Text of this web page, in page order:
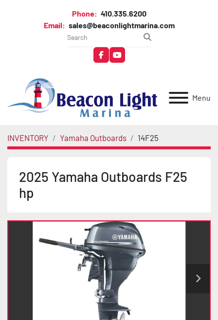
Phone: 410.335.6200
Email: sales@beaconlightmarina.com
facebookyoutube
Menu
INVENTORY Yamaha Outboards 14F25
2025 Yamaha Outboards F25
hp